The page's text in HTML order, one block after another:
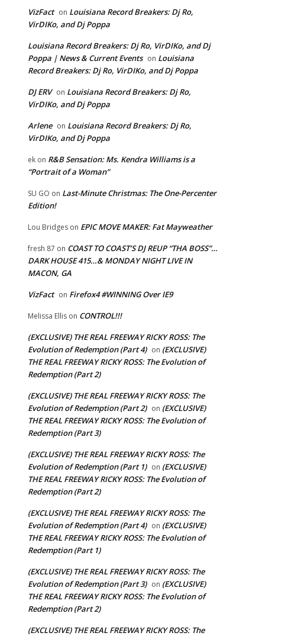
VizFact on Louisiana Record Breakers: Dj Ro,
VirDIKo, and Dj Poppa
Louisiana Record Breakers: Dj Ro, VirDIKo, and Dj
Poppa | News & Current Events on Louisiana
Record Breakers: Dj Ro, VirDIKo, and Dj Poppa
DJ ERV on Louisiana Record Breakers: Dj Ro,
VirDIKo, and Dj Poppa
Arlene on Louisiana Record Breakers: Dj Ro,
VirDIKo, and Dj Poppa
ek on R&B Sensation: Ms. Kendra Williams is a
“Portrait of a Woman”
SU GO on Last-Minute Christmas: The One-Percenter
Edition!
Lou Bridges on EPIC MOVE MAKER: Fat Mayweather
fresh 87 on COAST TO COAST’S DJ REUP “THA BOSS”…
DARK HOUSE 415…& MONDAY NIGHT LIVE IN
MACON, GA
VizFact on Firefox4 #WINNING Over IE9
Melissa Ellis on CONTROL!!!
(EXCLUSIVE) THE REAL FREEWAY RICKY ROSS: The
Evolution of Redemption (Part 4) on (EXCLUSIVE)
THE REAL FREEWAY RICKY ROSS: The Evolution of
Redemption (Part 2)
(EXCLUSIVE) THE REAL FREEWAY RICKY ROSS: The
Evolution of Redemption (Part 2) on (EXCLUSIVE)
THE REAL FREEWAY RICKY ROSS: The Evolution of
Redemption (Part 3)
(EXCLUSIVE) THE REAL FREEWAY RICKY ROSS: The
Evolution of Redemption (Part 1) on (EXCLUSIVE)
THE REAL FREEWAY RICKY ROSS: The Evolution of
Redemption (Part 2)
(EXCLUSIVE) THE REAL FREEWAY RICKY ROSS: The
Evolution of Redemption (Part 4) on (EXCLUSIVE)
THE REAL FREEWAY RICKY ROSS: The Evolution of
Redemption (Part 1)
(EXCLUSIVE) THE REAL FREEWAY RICKY ROSS: The
Evolution of Redemption (Part 3) on (EXCLUSIVE)
THE REAL FREEWAY RICKY ROSS: The Evolution of
Redemption (Part 2)
(EXCLUSIVE) THE REAL FREEWAY RICKY ROSS: The